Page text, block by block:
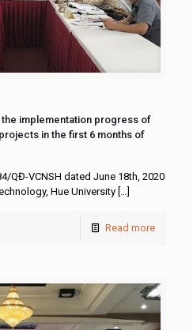
implementation progress of
in the first 6 months of
QĐ-VCNSH dated June 18th, 2020
Hue University […]
Read more